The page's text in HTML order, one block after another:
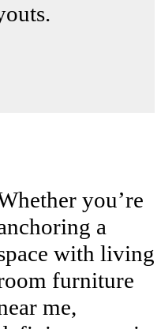
you’re
a
with living
furniture
me,